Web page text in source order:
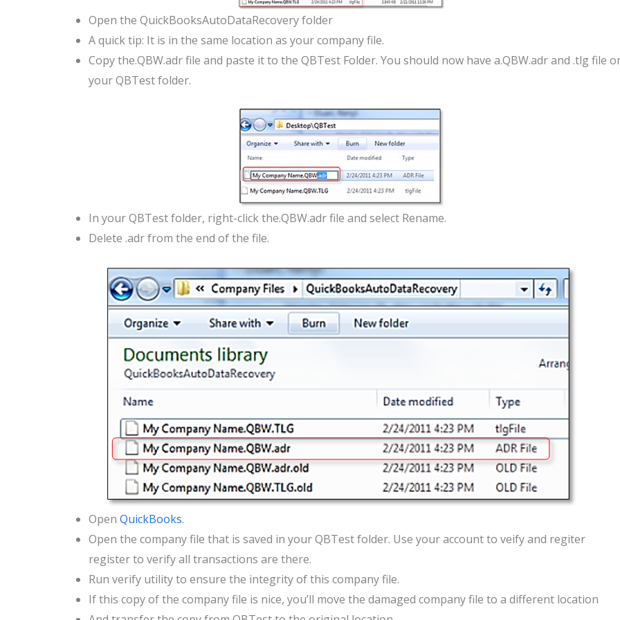
Open the QuickBooksAutoDataRecovery folder
A quick tip: It is in the same location as your company file.
Copy the.QBW.adr file and paste it to the QBTest Folder. You should now have a.QBW.adr and .tlg file
your QBTest folder.
In your QBTest folder, right-click the.QBW.adr file and select Rename.
Delete .adr from the end of the file.
Open QuickBooks.
Open the company file that is saved in your QBTest folder. Use your account to veify and regiter
register to verify all transactions are there.
Run verify utility to ensure the integrity of this company file.
If this copy of the company file is nice, you’ll move the damaged company file to a different location